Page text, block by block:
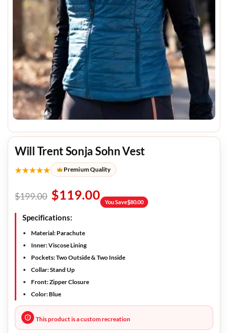
Will Trent Sonja Sohn Vest
★★★★★ Premium Quality
$199.00 $119.00 You Save$80.00
Specifications:
Material: Parachute
Inner: Viscose Lining
Pockets: Two Outside & Two Inside
Collar: Stand Up
Front: Zipper Closure
Color: Blue
This product is a custom recreation